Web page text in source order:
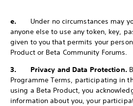
e. Under no circumstances may
anyone else to use any token, key,
given to you that permits your
Product or Beta Community Forums.
3. Privacy and Data Protection.
Programme Terms, participating in
using a Beta Product, you
information about you, your